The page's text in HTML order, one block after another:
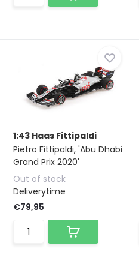
1:43 Haas Fittipaldi
Pietro Fittipaldi, 'Abu Dhabi
Grand Prix 2020'
Out of stock
Deliverytime
€79,95